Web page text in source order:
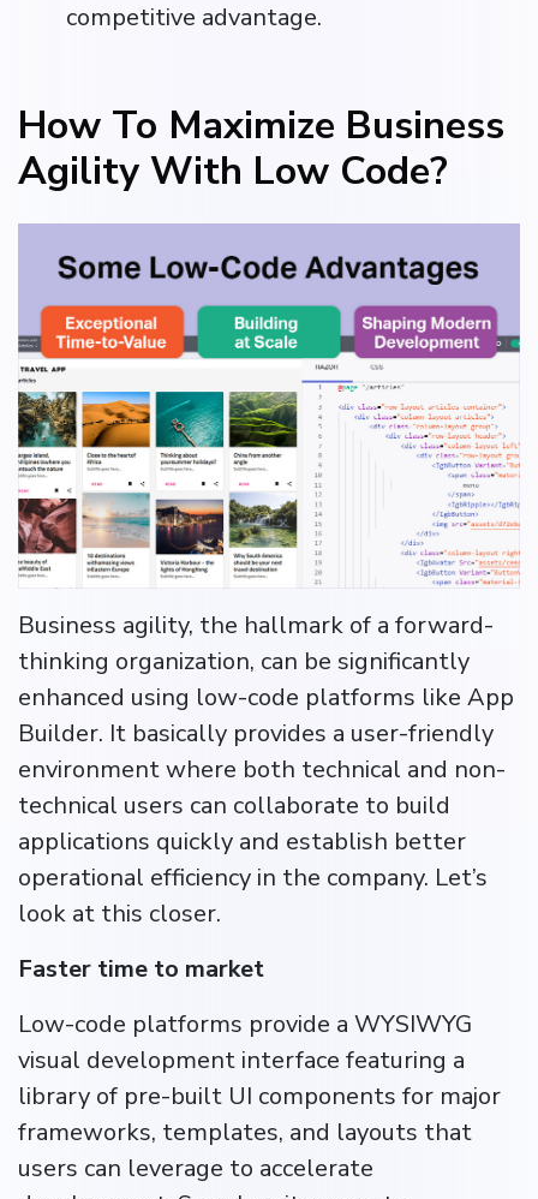
competitive advantage.
How To Maximize Business
Agility With Low Code?
Business agility, the hallmark of a forward-
thinking organization, can be significantly
enhanced using low-code platforms like App
Builder. It basically provides a user-friendly
environment where both technical and non-
technical users can collaborate to build
applications quickly and establish better
operational efficiency in the company. Let’s
look at this closer.
Faster time to market
Low-code platforms provide a WYSIWYG
visual development interface featuring a
library of pre-built UI components for major
frameworks, templates, and layouts that
users can leverage to accelerate